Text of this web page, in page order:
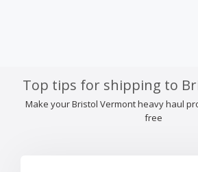
Top tips for shipping to
Make your Bristol Vermont heavy haul
free